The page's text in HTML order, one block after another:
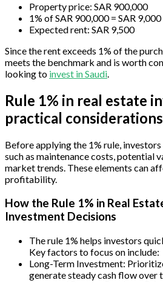
Property price: SAR 900,000
1% of SAR 900,000 = SAR 9,000
Expected rent: SAR 9,500
Since the rent exceeds 1% of the
meets the benchmark and is worth
looking to invest in Saudi.
Rule 1% in real estate
practical considerations
Before applying the 1% rule,
such as maintenance costs, potential
market trends. These elements can
profitability.
How the Rule 1% in Real
Investment Decisions
The rule 1% helps investors
Key factors to focus on include:
Long-Term Investment:
generate steady cash flow over